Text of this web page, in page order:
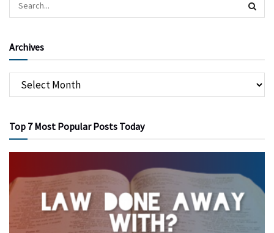
Archives
Top 7 Most Popular Posts Today